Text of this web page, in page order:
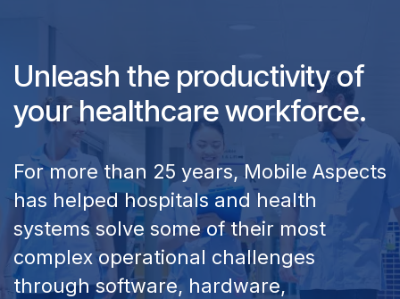
Unleash the productivity of
your healthcare workforce.
For more than 25 years, Mobile Aspects
has helped hospitals and health
systems solve some of their most
complex operational challenges
through software, hardware,